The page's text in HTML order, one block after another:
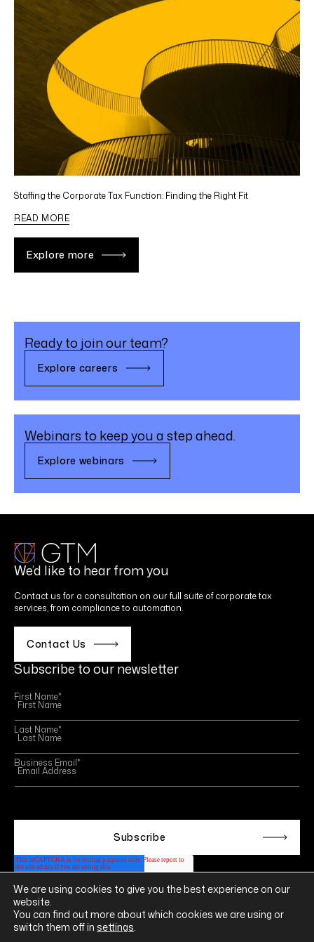
Staffing the Corporate Tax Function: Finding the Right Fit
READ MORE
Explore more
Ready to join our team?
Explore careers
Webinars to keep you a step ahead.
Explore webinars
We’d like to hear from you
Contact us for a consultation on our full suite of corporate tax
services, from compliance to automation.
Contact Us
Subscribe to our newsletter
First Name*
Last Name*
Business Email*
Follow us on
LINKEDIN
YOUTUBE INSTAGRAM FACEBOOK
We are using cookies to give you the best experience on our
website.
You can find out more about which cookies we are using or
switch them off in settings.